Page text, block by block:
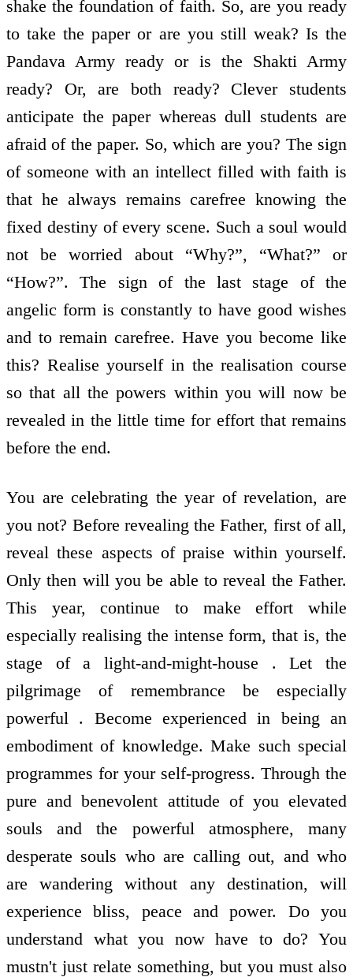
shake the foundation of faith. So, are you ready
to take the paper or are you still weak? Is the
Pandava Army ready or is the Shakti Army
ready? Or, are both ready? Clever students
anticipate the paper whereas dull students are
afraid of the paper. So, which are you? The sign
of someone with an intellect filled with faith is
that he always remains carefree knowing the
fixed destiny of every scene. Such a soul would
not be worried about “Why?”, “What?” or
“How?”. The sign of the last stage of the
angelic form is constantly to have good wishes
and to remain carefree. Have you become like
this? Realise yourself in the realisation course
so that all the powers within you will now be
revealed in the little time for effort that remains
before the end.
You are celebrating the year of revelation, are
you not? Before revealing the Father, first of all,
reveal these aspects of praise within yourself.
Only then will you be able to reveal the Father.
This year, continue to make effort while
especially realising the intense form, that is, the
stage of a light-and-might-house . Let the
pilgrimage of remembrance be especially
powerful . Become experienced in being an
embodiment of knowledge. Make such special
programmes for your self-progress. Through the
pure and benevolent attitude of you elevated
souls and the powerful atmosphere, many
desperate souls who are calling out, and who
are wandering without any destination, will
experience bliss, peace and power. Do you
understand what you now have to do? You
mustn't just relate something, but you must also